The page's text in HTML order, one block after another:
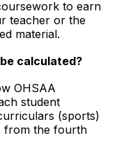
to earn
teacher or the
material.
calculated?
OHSAA
student
(sports)
from the fourth